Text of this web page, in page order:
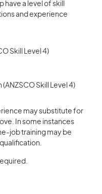
have a level of skill
and experience
Skill Level 4)
Skill Level 4)
may substitute for
In some instances
job training may be